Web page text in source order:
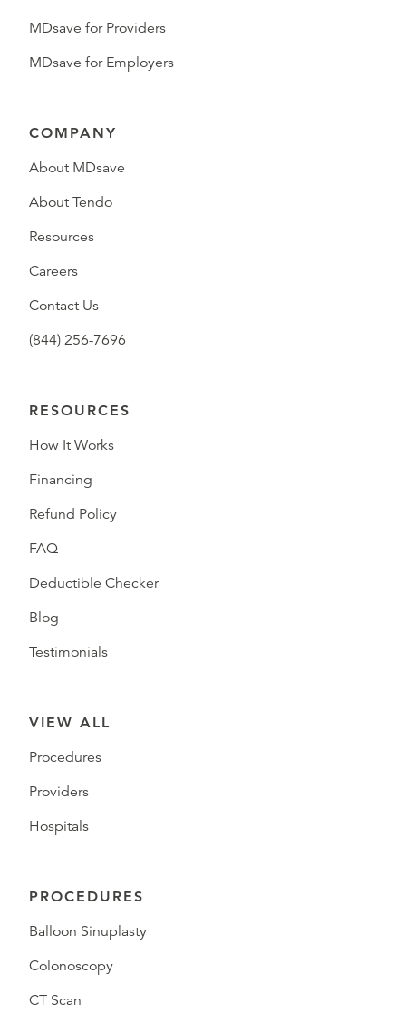
MDsave for Providers
MDsave for Employers
COMPANY
About MDsave
About Tendo
Resources
Careers
Contact Us
(844) 256-7696
RESOURCES
How It Works
Financing
Refund Policy
FAQ
Deductible Checker
Blog
Testimonials
VIEW ALL
Procedures
Providers
Hospitals
PROCEDURES
Balloon Sinuplasty
Colonoscopy
CT Scan